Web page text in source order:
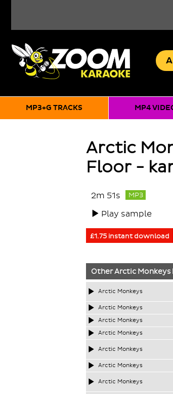
MP3+G TRACKS MP4
Arctic
Floor -
2m 51s MP3
Play sample
£1.75 instant download
OtherArctic Monkeys
Arctic Monkeys
Arctic Monkeys
Arctic Monkeys
Arctic Monkeys
Arctic Monkeys
Arctic Monkeys
Arctic Monkeys